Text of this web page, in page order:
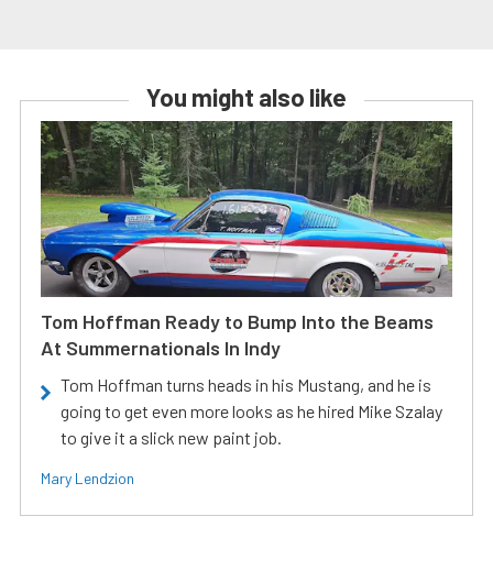
You might also like
Tom Hoffman Ready to Bump Into the Beams
At Summernationals In Indy
Tom Hoffman turns heads in his Mustang, and he is
going to get even more looks as he hired Mike Szalay
to give it a slick new paint job.
Mary Lendzion